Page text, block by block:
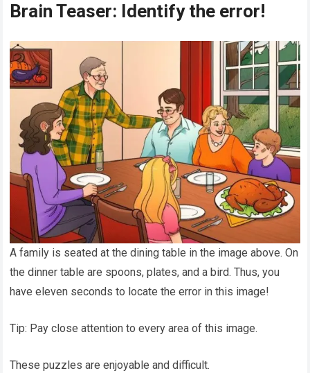
Brain Teaser: Identify the error!
A family is seated at the dining table in the image above. On
the dinner table are spoons, plates, and a bird. Thus, you
have eleven seconds to locate the error in this image!
Tip: Pay close attention to every area of this image.
These puzzles are enjoyable and difficult.